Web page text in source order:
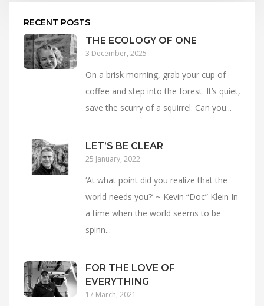
RECENT POSTS
THE ECOLOGY OF ONE
3 December, 2025
On a brisk morning, grab your cup of
coffee and step into the forest. It’s quiet,
save the scurry of a squirrel. Can you...
LET’S BE CLEAR
25 January, 2022
‘At what point did you realize that the
world needs you?’ ~ Kevin “Doc” Klein In
a time when the world seems to be
spinn...
FOR THE LOVE OF
EVERYTHING
17 March, 2021